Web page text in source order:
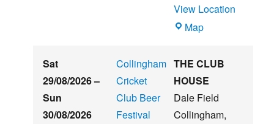
View Location
MapThe
Sat
29/08/2026–
Sun
30/08/2026
Collingham
Cricket
Club Beer
Festival
THE CLUB
HOUSE
Dale Field
Collingham,